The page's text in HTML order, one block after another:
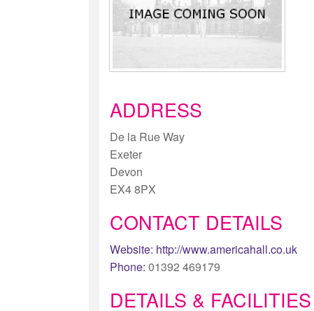
ADDRESS
De la Rue Way
Exeter
Devon
EX4 8PX
CONTACT DETAILS
Website: http://www.americahall.co.uk
Phone: 01392 469179
DETAILS & FACILITIES